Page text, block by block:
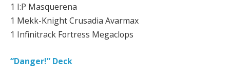
1 I:P Masquerena
1 Mekk-Knight Crusadia Avarmax
1 Infinitrack Fortress Megaclops
“Danger!” Deck